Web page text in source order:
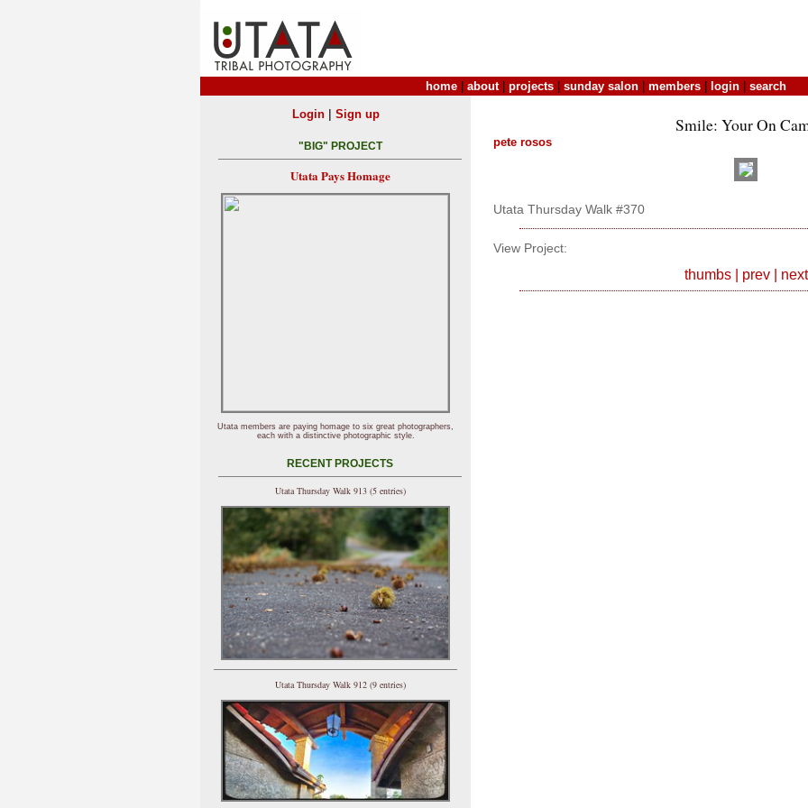
home about| projects sunday salon members login search
Smile: Your On
pete rosos
Utata Thursday Walk #370
View Project:
thumbs| prev| next
Login| Sign up
"BIG" PROJECT
Utata Pays Homage
Utata members are paying homage to six great photographers,
each with a distinctive photographic style.
RECENT PROJECTS
Utata Thursday Walk 913 (5 entries)
Utata Thursday Walk 912 (9 entries)